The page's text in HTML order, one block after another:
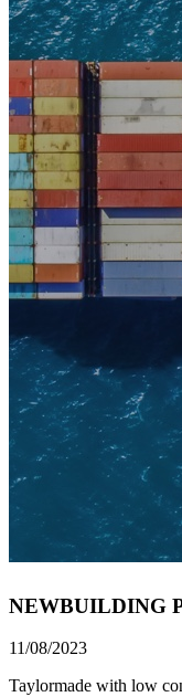
NEWBUILDING
11/08/2023
Taylormade with low